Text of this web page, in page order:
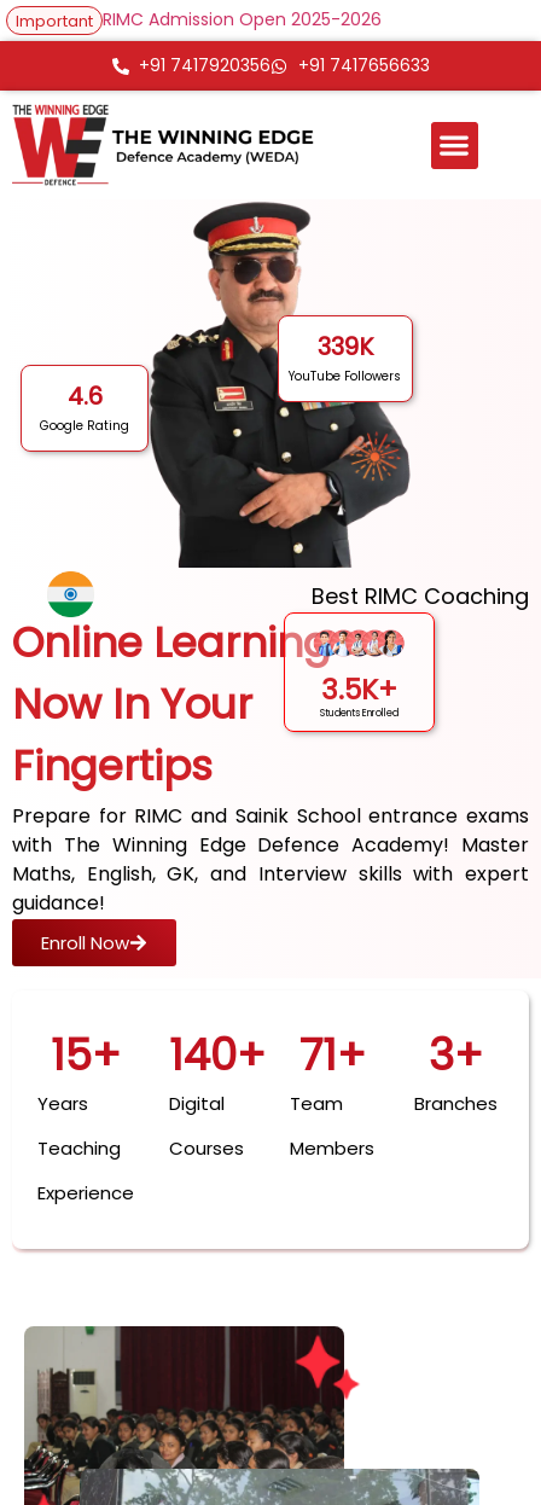
Important RIMC Admission Open 2025-2026
+91 7417920356
+91 7417656633
3.5K+
Students Enrolled
Google Rating
4.6
Best RIMC Coaching
Online Learning
Now In Your
Fingertips
Prepare for RIMC and Sainik School entrance exams
with The Winning Edge Defence Academy! Master
Maths, English, GK, and Interview skills with expert
guidance!
Enroll Now
YouTube Followers
339K
Years
Teaching
Experience
15+
Digital
Courses
140+
Team
Members
71+
Branches
3+